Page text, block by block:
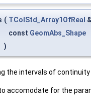
( TColStd_Array1OfReal
const GeomAbs_Shape
)
the intervals of continuity
accomodate for the